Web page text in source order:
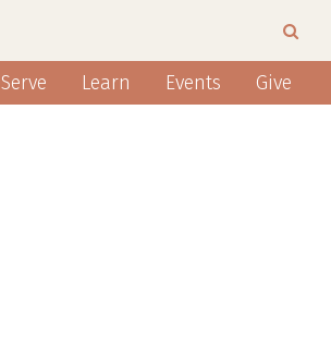
Serve Learn Events Give